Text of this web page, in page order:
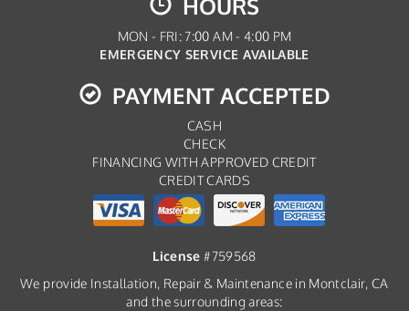
HOURS
MON - FRI: 7:00 AM - 4:00 PM
EMERGENCY SERVICE AVAILABLE
PAYMENT ACCEPTED
CASH
CHECK
FINANCING WITH APPROVED CREDIT
CREDIT CARDS
License #759568
We provide Installation, Repair & Maintenance in Montclair, CA
and the surrounding areas: